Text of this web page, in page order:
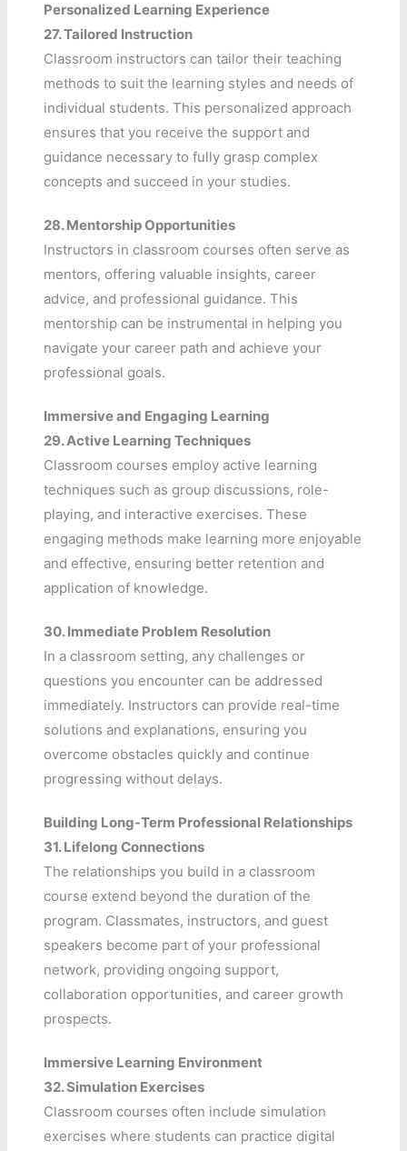
Personalized Learning Experience
27.Tailored Instruction
Classroom instructors can tailor their teaching
methods to suit the learning styles and needs of
individual students. This personalized approach
ensures that you receive the support and
guidance necessary to fully grasp complex
concepts and succeed in your studies.
28.Mentorship Opportunities
Instructors in classroom courses often serve as
mentors, offering valuable insights, career
advice, and professional guidance. This
mentorship can be instrumental in helping you
navigate your career path and achieve your
professional goals.
Immersive and Engaging Learning
29.Active Learning Techniques
Classroom courses employ active learning
techniques such as group discussions, role-
playing, and interactive exercises. These
engaging methods make learning more enjoyable
and effective, ensuring better retention and
application of knowledge.
30.Immediate Problem Resolution
In a classroom setting, any challenges or
questions you encounter can be addressed
immediately. Instructors can provide real-time
solutions and explanations, ensuring you
overcome obstacles quickly and continue
progressing without delays.
Building Long-Term Professional Relationships
31.Lifelong Connections
The relationships you build in a classroom
course extend beyond the duration of the
program. Classmates, instructors, and guest
speakers become part of your professional
network, providing ongoing support,
collaboration opportunities, and career growth
prospects.
Immersive Learning Environment
32.Simulation Exercises
Classroom courses often include simulation
exercises where students can practice digital